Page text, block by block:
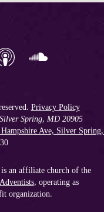
Privacy Policy
Spring, MD 20905
Ave, Silver
an affiliate church of the
, operating as
organization.